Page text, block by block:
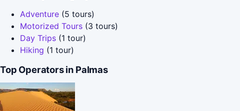
Adventure (5 tours)
Motorized Tours (3 tours)
Day Trips (1 tour)
Hiking (1 tour)
Top Operators in Palmas